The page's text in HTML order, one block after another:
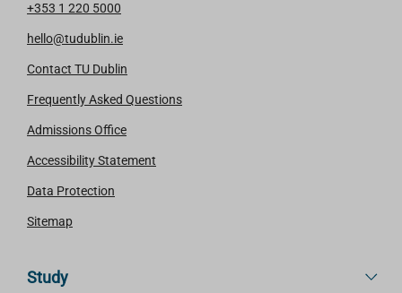
+353 1 220 5000
hello@tudublin.ie
Contact TU Dublin
Frequently Asked Questions
Admissions Office
Accessibility Statement
Data Protection
Sitemap
Study